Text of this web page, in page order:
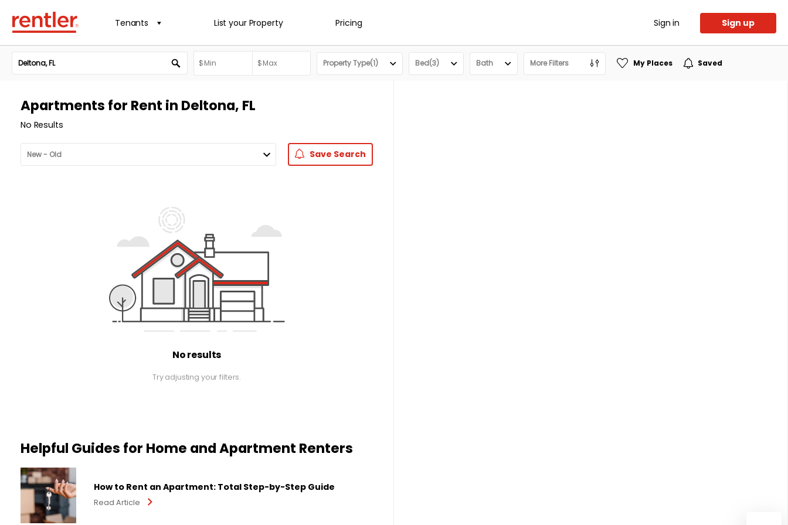
Tenants List your Property Pricing Sign in Sign up
Property Type(1) Bed(3) Bath More Filters My Places Saved
Apartments for Rent in Deltona, FL
No Results
Save Search
No results
Try adjusting your filters.
Helpful Guides for Home and Apartment Renters
How to Rent an Apartment: Total Step-by-Step Guide
Read Article